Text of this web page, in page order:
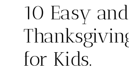
10 Easy
for Kids.